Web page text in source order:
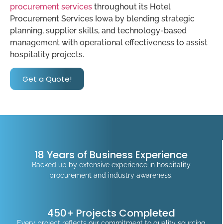
procurement services throughout its Hotel
Procurement Services Iowa by blending strategic
planning, supplier skills, and technology-based
management with operational effectiveness to assist
hospitality projects.
Get a Quote!
18 Years of Business Experience
Backed up by extensive experience in hospitality
procurement and industry awareness.
450+ Projects Completed